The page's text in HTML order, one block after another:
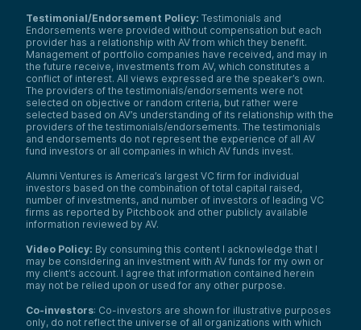
Testimonial/Endorsement Policy: Testimonials and
Endorsements were provided without compensation but each
provider has a relationship with AV from which they benefit.
Management of portfolio companies have received, and may in
the future receive, investments from AV, which constitutes a
conflict of interest. All views expressed are the speaker’s own.
The providers of the testimonials/endorsements were not
selected on objective or random criteria, but rather were
selected based on AV’s understanding of its relationship with the
providers of the testimonials/endorsements. The testimonials
and endorsements do not represent the experience of all AV
fund investors or all companies in which AV funds invest.
Alumni Ventures is America’s largest VC firm for individual
investors based on the combination of total capital raised,
number of investments, and number of investors of leading VC
firms as reported by Pitchbook and other publicly available
information reviewed by AV.
Video Policy: By consuming this content I acknowledge that I
may be considering an investment with AV funds for my own or
my client’s account. I agree that information contained herein
may not be relied upon or used for any other purpose.
Co-investors: Co-investors are shown for illustrative purposes
only, do not reflect the universe of all organizations with which